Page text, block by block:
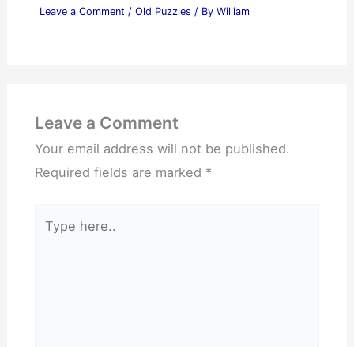
Leave a Comment / Old Puzzles / By William
Leave a Comment
Your email address will not be published.
Required fields are marked *
here..